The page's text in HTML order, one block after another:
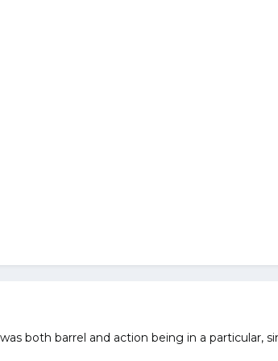
both barrel and action being in a particular,